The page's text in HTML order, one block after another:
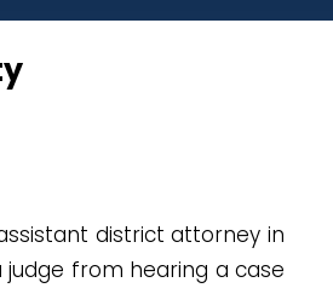
district attorney in
judge from hearing a case